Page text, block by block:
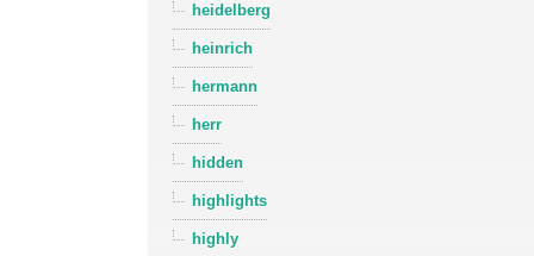
heidelberg
heinrich
hermann
herr
hidden
highlights
highly